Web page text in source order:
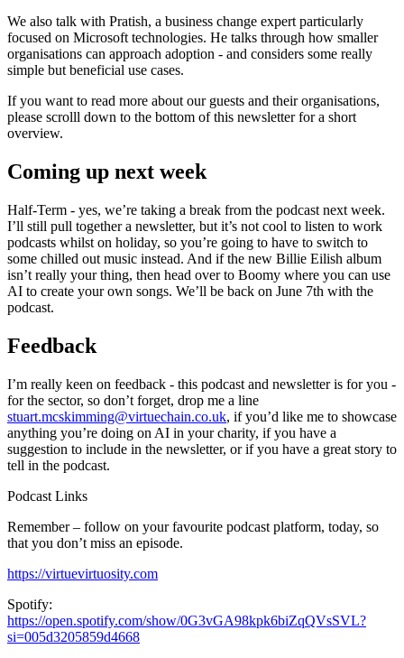
We also talk with Pratish, a business change expert particularly
focused on Microsoft technologies. He talks through how smaller
organisations can approach adoption - and considers some really
simple but beneficial use cases.
If you want to read more about our guests and their organisations,
please scrolll down to the bottom of this newsletter for a short
overview.
Coming up next week
Half-Term - yes, we’re taking a break from the podcast next week.
I’ll still pull together a newsletter, but it’s not cool to listen to work
podcasts whilst on holiday, so you’re going to have to switch to
some chilled out music instead. And if the new Billie Eilish album
isn’t really your thing, then head over to Boomy where you can use
AI to create your own songs. We’ll be back on June 7th with the
podcast.
Feedback
I’m really keen on feedback - this podcast and newsletter is for you -
for the sector, so don’t forget, drop me a line
stuart.mcskimming@virtuechain.co.uk, if you’d like me to showcase
anything you’re doing on AI in your charity, if you have a
suggestion to include in the newsletter, or if you have a great story to
tell in the podcast.
Podcast Links
Remember – follow on your favourite podcast platform, today, so
that you don’t miss an episode.
https://virtuevirtuosity.com
Spotify:
https://open.spotify.com/show/0G3vGA98kpk6biZqQVsSVL?
si=005d3205859d4668